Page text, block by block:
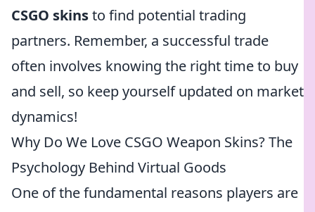
CSGO skinsto find potential trading
partners. Remember, a successful trade
often involves knowing the right time to buy
and sell, so keep yourself updated on market
dynamics!
Why Do We Love CSGO Weapon Skins? The
Psychology Behind Virtual Goods
One of the fundamental reasons players are